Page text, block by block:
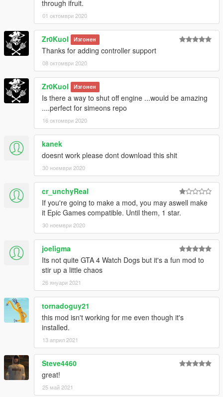
Version 2.0 changelog:
-Reduced the delay between vehicle hacks,
-Added the ability to hack NPCs,
-Added the ability to hack objects,
-Added the ability to hack security truck,
-Added gamepad support,
-Added the ability to customize the mod via ini-file,
-Bug fixes.
through ifruit.
01 октомври 2020
Zr0Kuol Изгонен
Thanks for adding controller support
08 октомври 2020
Zr0Kuol Изгонен
Is there a way to shut off engine ...would be amazing
....perfect for simeons repo
16 октомври 2020
kanek
doesnt work please dont download this shit
30 ноември 2020
cr_unchyReal
If you're going to make a mod, you may aswell make
it Epic Games compatible. Until them, 1 star.
30 ноември 2020
joeligma
Its not quite GTA 4 Watch Dogs but it's a fun mod to
stir up a little chaos
26 януари 2021
tornadoguy21
this mod isn't working for me even though it's
installed.
13 април 2021
Steve4460
great!
25 май 2021